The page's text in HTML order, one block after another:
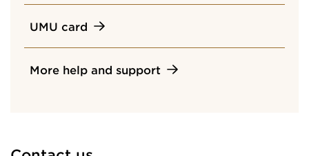
UMU card
More help and support